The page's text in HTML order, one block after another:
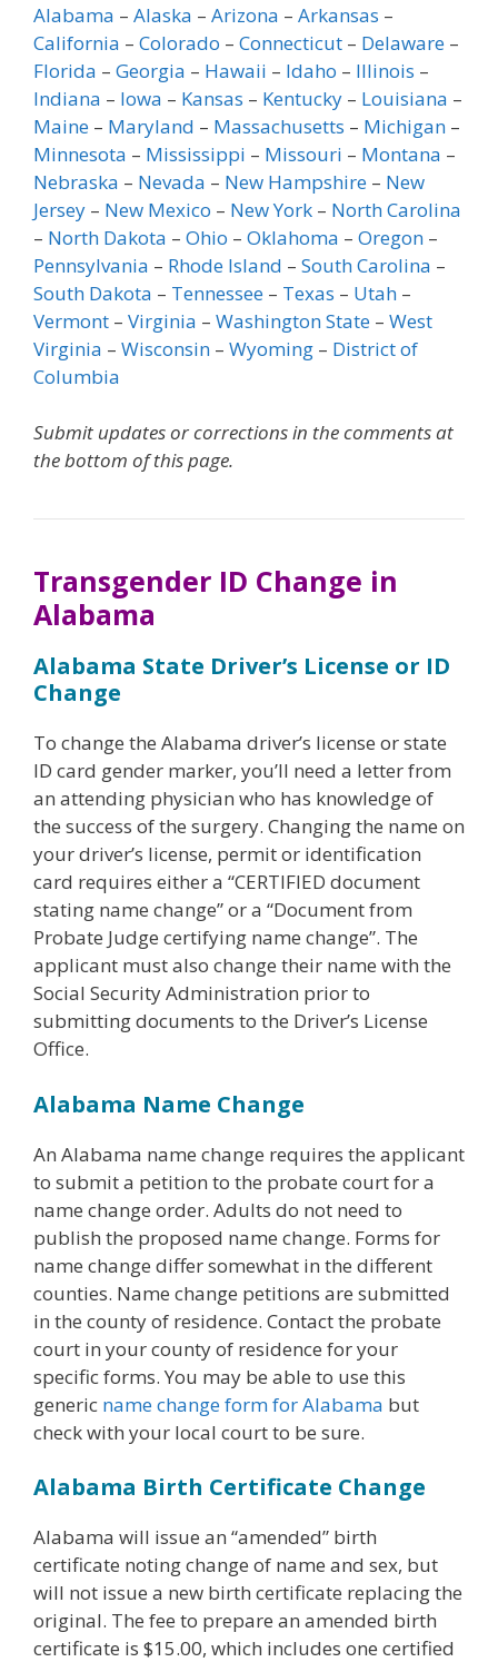
Alabama – Alaska – Arizona – Arkansas –
California – Colorado – Connecticut – Delaware –
Florida – Georgia – Hawaii – Idaho – Illinois –
Indiana – Iowa – Kansas – Kentucky – Louisiana –
Maine – Maryland – Massachusetts – Michigan –
Minnesota – Mississippi – Missouri – Montana –
Nebraska – Nevada – New Hampshire – New
Jersey – New Mexico – New York – North Carolina
– North Dakota – Ohio – Oklahoma – Oregon –
Pennsylvania – Rhode Island – South Carolina –
South Dakota – Tennessee – Texas – Utah –
Vermont – Virginia – Washington State – West
Virginia – Wisconsin – Wyoming – District of
Columbia
Submit updates or corrections in the comments at
the bottom of this page.
Transgender ID Change in
Alabama
Alabama State Driver’s License or ID
Change
To change the Alabama driver’s license or state
ID card gender marker, you’ll need a letter from
an attending physician who has knowledge of
the success of the surgery. Changing the name on
your driver’s license, permit or identification
card requires either a “CERTIFIED document
stating name change” or a “Document from
Probate Judge certifying name change”. The
applicant must also change their name with the
Social Security Administration prior to
submitting documents to the Driver’s License
Office.
Alabama Name Change
An Alabama name change requires the applicant
to submit a petition to the probate court for a
name change order. Adults do not need to
publish the proposed name change. Forms for
name change differ somewhat in the different
counties. Name change petitions are submitted
in the county of residence. Contact the probate
court in your county of residence for your
specific forms. You may be able to use this
generic name change form for Alabama but
check with your local court to be sure.
Alabama Birth Certificate Change
Alabama will issue an “amended” birth
certificate noting change of name and sex, but
will not issue a new birth certificate replacing the
original. The fee to prepare an amended birth
certificate is $15.00, which includes one certified